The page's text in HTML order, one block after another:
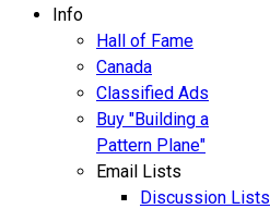
Info
Hall of Fame
Canada
Classified Ads
Buy "Building a
Pattern Plane"
Email Lists
Discussion Lists